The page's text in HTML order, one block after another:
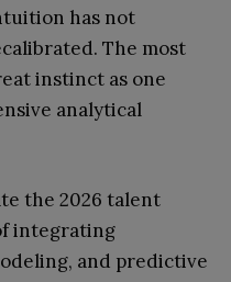
has not
The most
instinct as one
analytical
the 2026 talent
integrating
and predictive